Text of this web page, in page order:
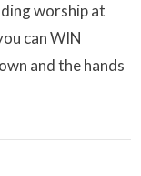
worship at
can WIN
and the hands